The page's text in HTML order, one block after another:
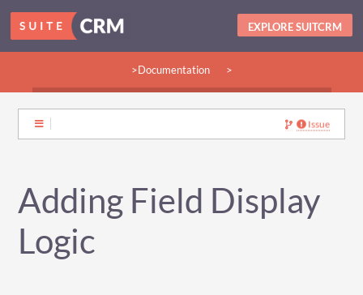
EXPLORE SUITCRM
>Documentation >
Issue
Adding Field Display
Logic